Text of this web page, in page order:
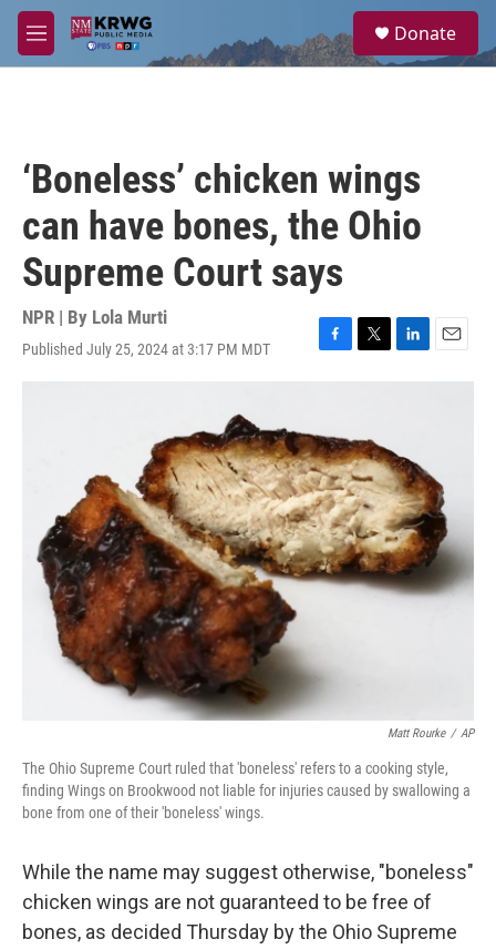
Skip to main content
M
e
a
Donate
‘Boneless’ chicken wings
can have bones, the Ohio
Supreme Court says
NPR | By Lola Murti
Published July 25, 2024 at 3:17 PM MDT
F
b
o
o
k
T
t
e
r
L
d
I
n
E
m
Matt Rourke / AP
The Ohio Supreme Court ruled that 'boneless' refers to a cooking style,
finding Wings on Brookwood not liable for injuries caused by swallowing a
bone from one of their 'boneless' wings.
While the name may suggest otherwise, "boneless"
chicken wings are not guaranteed to be free of
bones, as decided Thursday by the Ohio Supreme